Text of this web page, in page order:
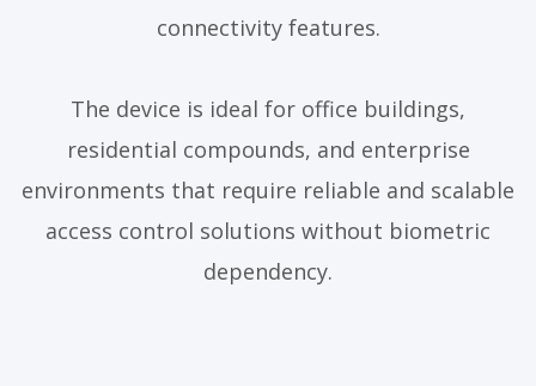
connectivity features.
The device is ideal for office buildings,
residential compounds, and enterprise
environments that require reliable and scalable
access control solutions without biometric
dependency.